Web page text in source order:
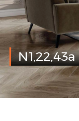
N1,22,43a